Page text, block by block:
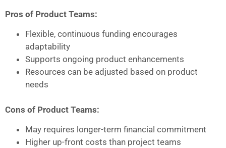
Pros of Product Teams:
Flexible, continuous funding encourages
adaptability
Supports ongoing product enhancements
Resources can be adjusted based on product
needs
Cons of Product Teams:
May requires longer-term financial commitment
Higher up-front costs than project teams